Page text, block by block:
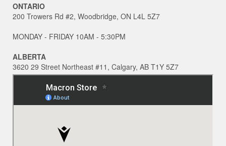
ONTARIO
200 Trowers Rd #2, Woodbridge, ON L4L 5Z7
MONDAY - FRIDAY 10AM - 5:30PM
ALBERTA
3620 29 Street Northeast #11, Calgary, AB T1Y 5Z7